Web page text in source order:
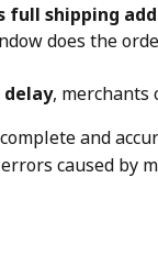
full shipping
does the
, merchants
and
caused by